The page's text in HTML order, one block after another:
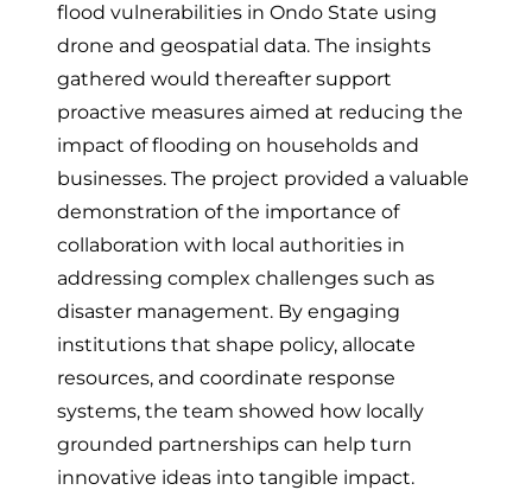
flood vulnerabilities in Ondo State using
drone and geospatial data. The insights
gathered would thereafter support
proactive measures aimed at reducing the
impact of flooding on households and
businesses. The project provided a valuable
demonstration of the importance of
collaboration with local authorities in
addressing complex challenges such as
disaster management. By engaging
institutions that shape policy, allocate
resources, and coordinate response
systems, the team showed how locally
grounded partnerships can help turn
innovative ideas into tangible impact.